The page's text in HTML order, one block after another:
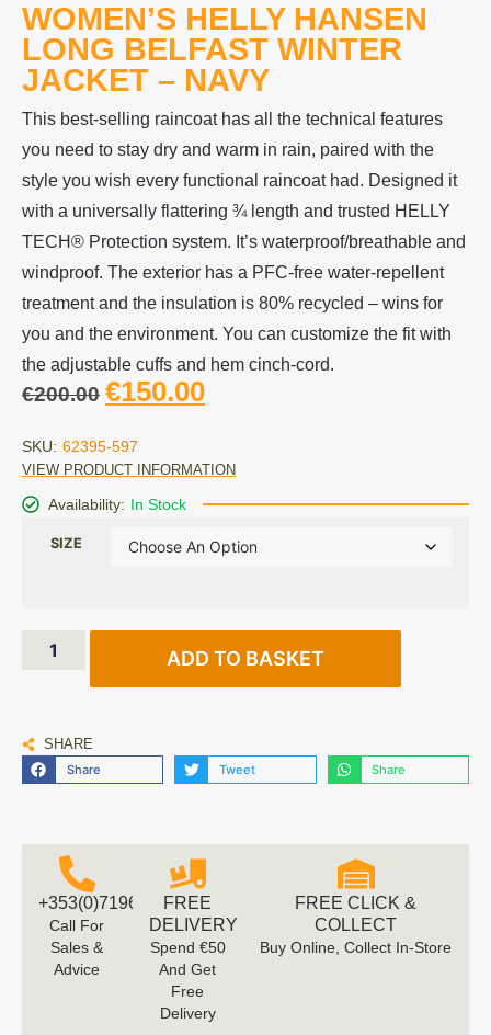
WOMEN’S HELLY HANSEN
LONG BELFAST WINTER
JACKET – NAVY
This best-selling raincoat has all the technical features
you need to stay dry and warm in rain, paired with the
style you wish every functional raincoat had. Designed it
with a universally flattering ¾ length and trusted HELLY
TECH® Protection system. It’s waterproof/breathable and
windproof. The exterior has a PFC-free water-repellent
treatment and the insulation is 80% recycled – wins for
you and the environment. You can customize the fit with
the adjustable cuffs and hem cinch-cord.
€200.00 €150.00
SKU: 62395-597
VIEW PRODUCT INFORMATION
Availability: In Stock
SIZE
ADD TO BASKET
SHARE
Share Tweet Share
+353(0)719616660
Call For
Sales &
Advice
FREE
DELIVERY
Spend €50
And Get
Free
Delivery
FREE CLICK &
COLLECT
Buy Online, Collect In-Store